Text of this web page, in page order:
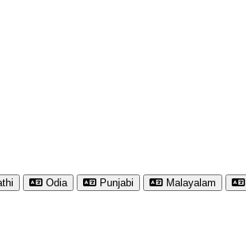
Odia Punjabi Malayalam